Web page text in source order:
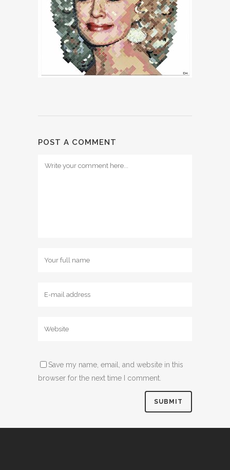
POST A COMMENT
Save my name, email, and website in this
browser for the next time I comment.